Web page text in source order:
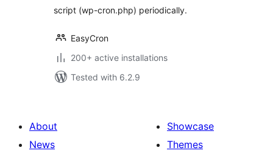
script (wp-cron.php) periodically.
EasyCron
200+ active installations
Tested with 6.2.9
About
News
Showcase
Themes